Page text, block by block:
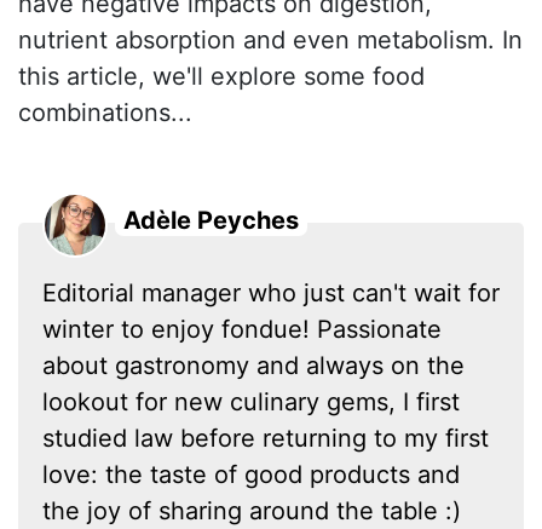
nutrient absorption and even metabolism. In
this article, we'll explore some food
combinations...
Adèle Peyches
Editorial manager who just can't wait for
winter to enjoy fondue! Passionate
about gastronomy and always on the
lookout for new culinary gems, I first
studied law before returning to my first
love: the taste of good products and
the joy of sharing around the table :)